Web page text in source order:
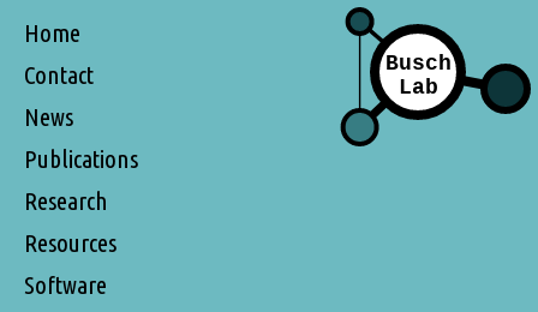
Home
Contact
News
Publications
Research
Resources
Software